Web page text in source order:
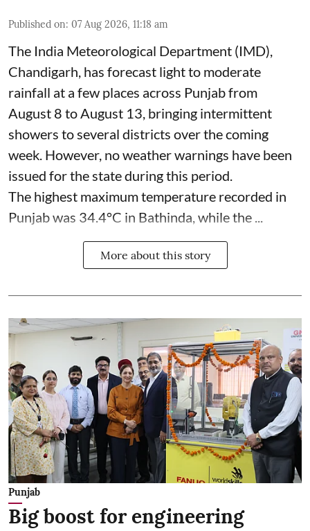
Published on: 07 Aug 2026, 11:18 am
The India Meteorological Department (IMD),
Chandigarh, has forecast light to moderate
rainfall at a few places across Punjab from
August 8 to August 13, bringing intermittent
showers to several districts over the coming
week. However, no weather warnings have been
issued for the state during this period.
The highest maximum temperature recorded in
Punjab was 34.4°C in Bathinda, while the ...
More about this story
Punjab
Big boost for engineering